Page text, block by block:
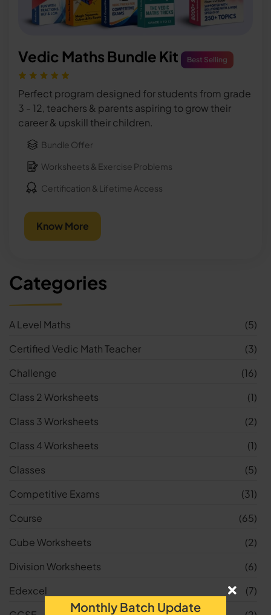
Vedic Maths Bundle Kit Best Selling
Perfect program designed for students from grade
3 - 12, teachers & parents aspiring to grow their
career & upskill their children.
Bundle Offer
Worksheets & Exercise Problems
Certification & Lifetime Access
Know More
Categories
A Level Maths
(5)
Certified Vedic Math Teacher
(3)
Challenge
(16)
Class 2 Worksheets
(1)
Class 3 Worksheets
(2)
Class 4 Worksheets
(1)
Classes
(5)
Competitive Exams
(31)
Course
(65)
Cube Worksheets
(2)
Division Worksheets
(6)
Edexcel
(7)
Monthly Batch Update